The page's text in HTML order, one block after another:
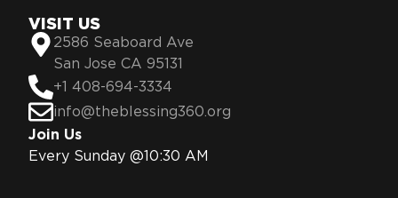
VISIT US
2586 Seaboard Ave
San Jose CA 95131
+1 408-694-3334
info@theblessing360.org
Join Us
Every Sunday @10:30 AM